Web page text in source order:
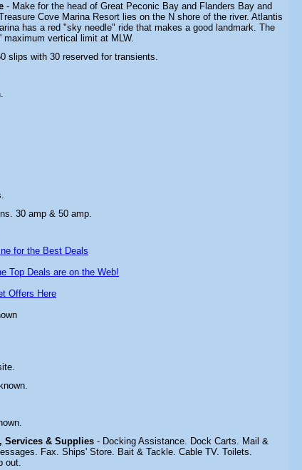
- Make for the head of Great Peconic Bay and Flanders Bay and
Cove Marina Resort lies on the N shore of the river. Atlantis
has a red "sky needle" ride that makes a good landmark. The
maximum vertical limit at MLW.
slips with 30 reserved for transients.
30 amp & 50 amp.
for the Best Deals
Top Deals are on the Web!
Offers Here
Services & Supplies - Docking Assistance. Dock Carts. Mail &
Fax. Ships' Store. Bait & Tackle. Cable TV. Toilets.
out.